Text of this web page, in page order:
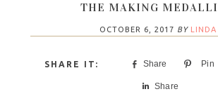
THE MAKING
OCTOBER 6, 2017 BY LINDA
Share Pin
Share